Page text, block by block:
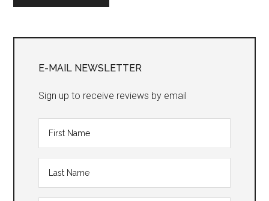
Sidebar
E-MAIL NEWSLETTER
Sign up to receive reviews by email